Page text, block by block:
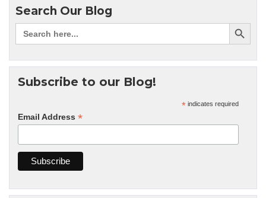
Search Our Blog
Subscribe to our Blog!
* indicates required
Email Address *